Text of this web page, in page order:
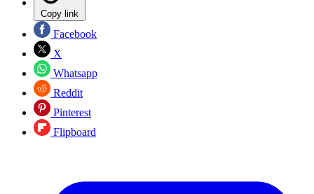
Copy link
Facebook
X
Whatsapp
Reddit
Pinterest
Flipboard